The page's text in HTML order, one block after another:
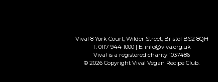
Viva! 8 York Court, Wilder Street, Bristol BS2 8QH
T: 0117 944 1000 | E: info@viva.org.uk
Viva! is a registered charity 1037486
© 2026 Copyright Viva! Vegan Recipe Club.